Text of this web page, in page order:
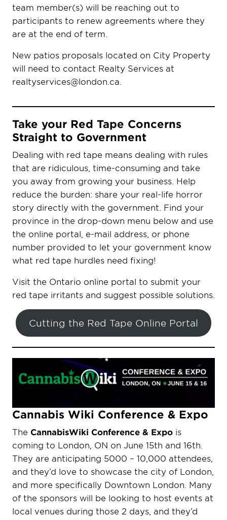
team member(s) will be reaching out to
participants to renew agreements where they
are at the end of term.
New patios proposals located on City Property
will need to contact Realty Services at
realtyservices@london.ca.
Take your Red Tape Concerns
Straight to Government
Dealing with red tape means dealing with rules
that are ridiculous, time-consuming and take
you away from growing your business. Help
reduce the burden: share your real-life horror
story directly with the government. Find your
province in the drop-down menu below and use
the online portal, e-mail address, or phone
number provided to let your government know
what red tape hurdles need fixing!
Visit the Ontario online portal to submit your
red tape irritants and suggest possible solutions.
Cutting the Red Tape Online Portal
Cannabis Wiki Conference & Expo
The CannabisWiki Conference & Expo is
coming to London, ON on June 15th and 16th.
They are anticipating 5000 – 10,000 attendees,
and they’d love to showcase the city of London,
and more specifically Downtown London. Many
of the sponsors will be looking to host events at
local venues during those 2 days, and they’d